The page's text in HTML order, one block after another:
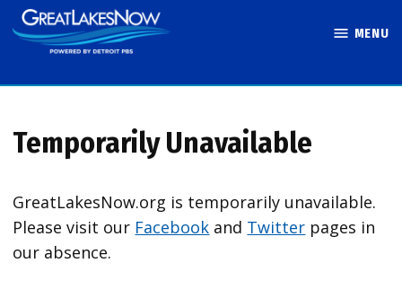
Skip
to
MENU
Temporarily Unavailable
GreatLakesNow.org is temporarily unavailable.
Please visit our Facebook and Twitter pages in
our absence.